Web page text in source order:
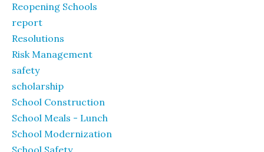
Reopening Schools
report
Resolutions
Risk Management
safety
scholarship
School Construction
School Meals - Lunch
School Modernization
School Safety